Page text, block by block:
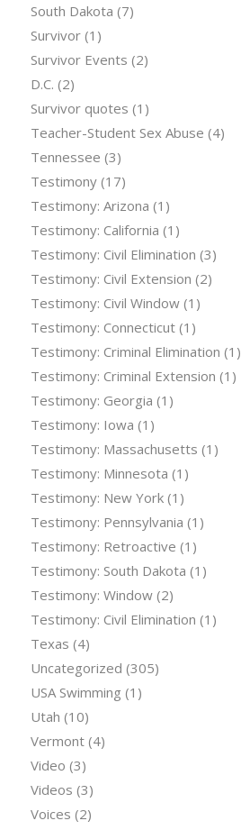
South Dakota (7)
Survivor(1)
Survivor Events (2)
D.C. (2)
Survivor quotes (1)
Teacher-Student Sex Abuse (4)
Tennessee (3)
Testimony(17)
Testimony: Arizona (1)
Testimony: California (1)
Testimony: Civil Elimination (3)
Testimony: Civil Extension (2)
Testimony: Civil Window(1)
Testimony: Connecticut(1)
Testimony: Criminal Elimination (1)
Testimony: Criminal Extension (1)
Testimony: Georgia (1)
Testimony: Iowa (1)
Testimony: Massachusetts (1)
Testimony: Minnesota (1)
Testimony: New York(1)
Testimony: Pennsylvania (1)
Testimony: Retroactive (1)
Testimony: South Dakota (1)
Testimony: Window(2)
Testimony: Civil Elimination (1)
Texas (4)
Uncategorized (305)
USA Swimming (1)
Utah (10)
Vermont(4)
Video (3)
Videos (3)
Voices (2)